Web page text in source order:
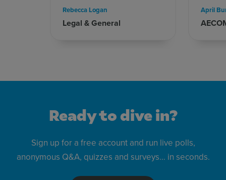
Legal & General
Rebecca Logan April
Ready to dive in?
Sign up for a free account and run live polls,
anonymous Q&A, quizzes and surveys… in seconds.